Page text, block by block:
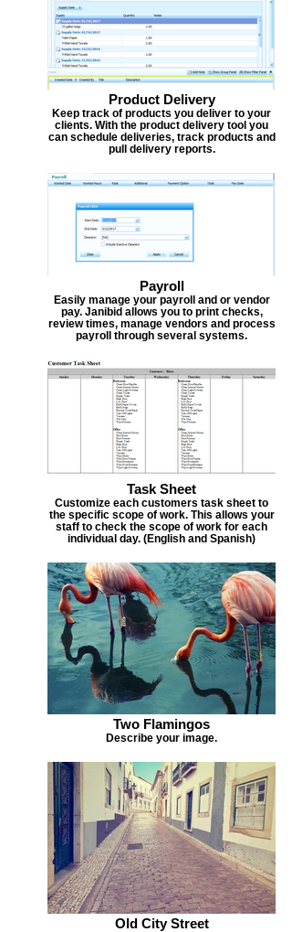
Product Delivery
Keep track of products you deliver to your
clients. With the product delivery tool you
can schedule deliveries, track products and
pull delivery reports.
Payroll
Easily manage your payroll and or vendor
pay. Janibid allows you to print checks,
review times, manage vendors and process
payroll through several systems.
Task Sheet
Customize each customers task sheet to
the specific scope of work. This allows your
staff to check the scope of work for each
individual day. (English and Spanish)
Two Flamingos
Describe your image.
Old City Street